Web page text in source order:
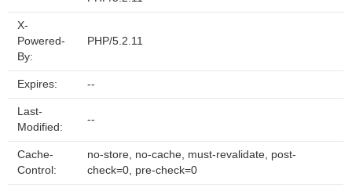
X-
Powered-
By:
PHP/5.2.11
Expires: --
Last-
Modified:
--
Cache-
Control:
no-store, no-cache, must-revalidate, post-
check=0, pre-check=0